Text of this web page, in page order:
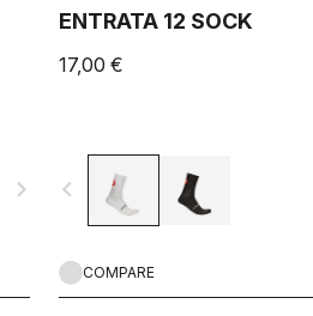
navigate_next
ENTRATA 12 SOCK
17,00 €
navigate_before
COMPARE